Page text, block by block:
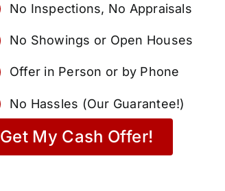
No Inspections, No Appraisals
No Showings or Open Houses
Offer in Person or by Phone
No Hassles (Our Guarantee!)
Get My Cash Offer!